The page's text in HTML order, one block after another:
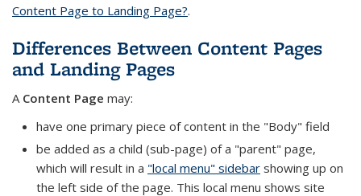
Content Page to Landing Page?.
Differences Between Content Pages
and Landing Pages
A Content Page may:
have one primary piece of content in the "Body" field
be added as a child (sub-page) of a "parent" page,
which will result in a "local menu" sidebar showing up on
the left side of the page. This local menu shows site